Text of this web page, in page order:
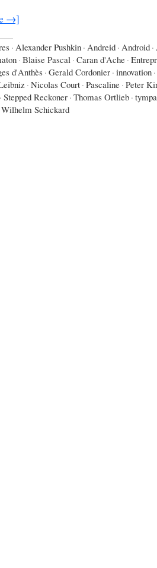
→]
· Alexander Pushkin · Andreid · Android ·
· Blaise Pascal · Caran d'Ache ·
d'Anthès · Gerald Cordonier · innovation ·
· Nicolas Court · Pascaline · Peter
· Stepped Reckoner · Thomas Ortlieb ·
Wilhelm Schickard